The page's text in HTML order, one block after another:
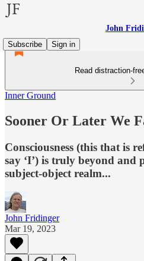
John
Subscribe
Sign in
Read distraction-
Inner Ground
Sooner Or Later We
Consciousness (this that is
say ‘I’) is truly beyond and
subject-object realm...
John Fridinger
Mar 19, 2023